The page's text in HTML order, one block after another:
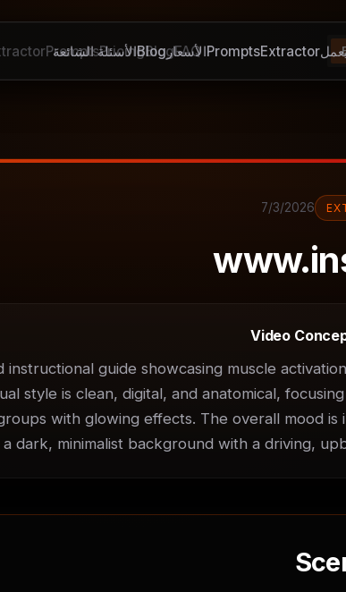
PromptsPricingBlogFAQ Extractor
PromptsالأسعارBlogالأسئلة الشائعة
7/3/2026
Video
instructional guide showcasing muscle
style is clean, digital, and anatomical,
with glowing effects. The overall mood is
dark, minimalist background with a driving,